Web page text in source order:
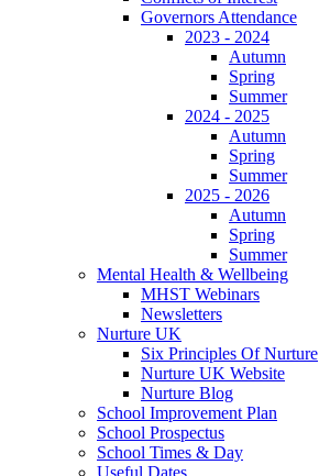
Governors Attendance
2023 - 2024
Autumn
Spring
Summer
2024 - 2025
Autumn
Spring
Summer
2025 - 2026
Autumn
Spring
Summer
Mental Health & Wellbeing
MHST Webinars
Newsletters
Nurture UK
Six Principles Of Nurture
Nurture UK Website
Nurture Blog
School Improvement Plan
School Prospectus
School Times & Day
Useful Dates